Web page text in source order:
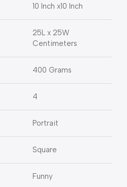
10 Inch x10 Inch
25L x 25W
Centimeters
400 Grams
4
Portrait
Square
Funny